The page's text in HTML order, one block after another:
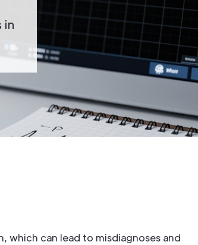
in
which can lead to misdiagnoses and